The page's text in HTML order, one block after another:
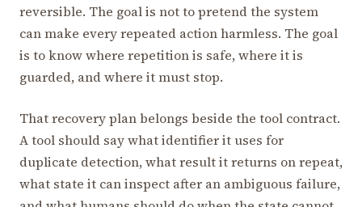
reversible. The goal is not to pretend the system
can make every repeated action harmless. The goal
is to know where repetition is safe, where it is
guarded, and where it must stop.
That recovery plan belongs beside the tool contract.
A tool should say what identifier it uses for
duplicate detection, what result it returns on repeat,
what state it can inspect after an ambiguous failure,